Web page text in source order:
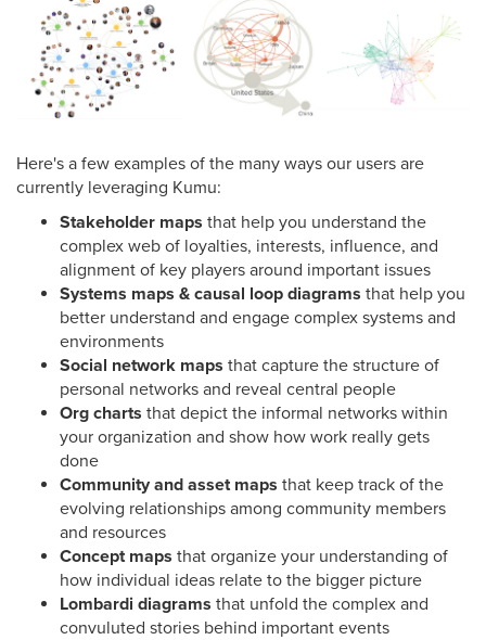
Here's a few examples of the many ways our users are
currently leveraging Kumu:
Stakeholder maps that help you understand the
complex web of loyalties, interests, influence, and
alignment of key players around important issues
Systems maps & causal loop diagrams that help you
better understand and engage complex systems and
environments
Social network maps that capture the structure of
personal networks and reveal central people
Org charts that depict the informal networks within
your organization and show how work really gets
done
Community and asset maps that keep track of the
evolving relationships among community members
and resources
Concept maps that organize your understanding of
how individual ideas relate to the bigger picture
Lombardi diagrams that unfold the complex and
convuluted stories behind important events